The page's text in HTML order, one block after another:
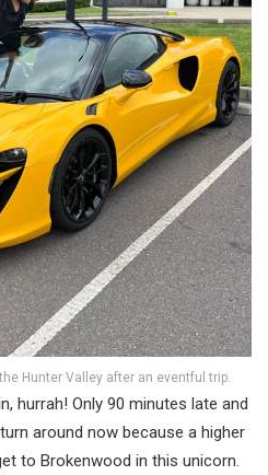
Hunter Valley after an eventful trip.
hurrah! Only 90 minutes late and
around now because a higher
to Brokenwood in this unicorn.